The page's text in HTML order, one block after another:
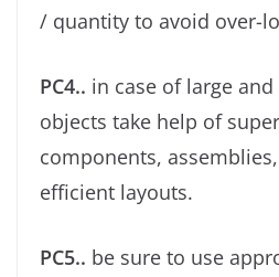
/ quantity to avoid over-
PC4.. in case of large
objects take help of
components,
eﬃcient layouts.
PC5.. be sure to use